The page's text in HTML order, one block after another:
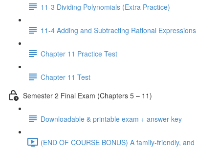
11-3 Dividing Polynomials (Extra Practice)
11-4 Adding and Subtracting Rational Expressions
Chapter 11 Practice Test
Chapter 11 Test
Semester 2 Final Exam (Chapters 5 – 11)
Downloadable & printable exam + answer key
(END OF COURSE BONUS) A family-friendly, and